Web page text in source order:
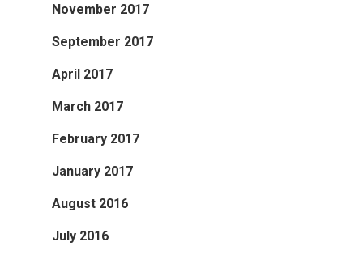
November 2017
September 2017
April 2017
March 2017
February 2017
January 2017
August 2016
July 2016